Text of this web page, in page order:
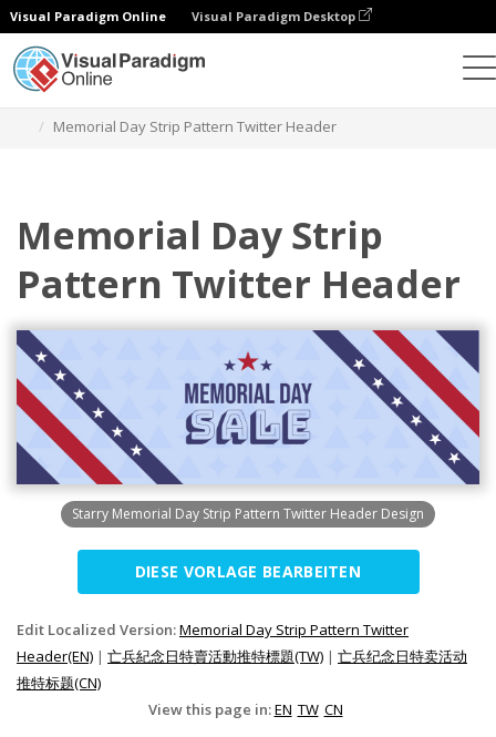
Visual Paradigm Online Visual Paradigm Desktop
Memorial Day Strip Pattern Twitter Header
Memorial Day Strip
Pattern Twitter Header
Starry Memorial Day Strip Pattern Twitter Header Design
DIESE VORLAGE BEARBEITEN
Edit Localized Version:Memorial Day Strip Pattern Twitter
Header(EN) | 亡兵紀念日特賣活動推特標題(TW) | 亡兵纪念日特卖活动
推特标题(CN)
View this page in:EN TW CN